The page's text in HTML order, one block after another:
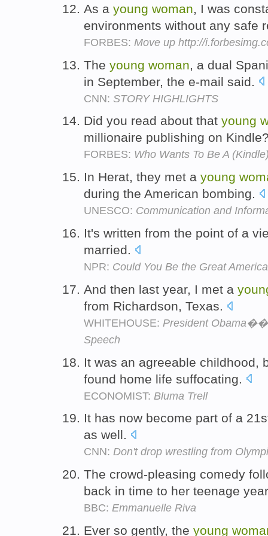
As a young woman, I was
environments without any safe
FORBES: Move up http://
The young woman , a dual
in September, the e-mail said.
CNN: STORY HIGHLIGHTS
Did you read about that young
millionaire publishing on
FORBES: Who Wants To Be A
In Herat, they met a young
during the American bombing.
UNESCO: Communication and
It's written from the point of a
married.
NPR: Could You Be the Great
And then last year, I met a
from Richardson, Texas.
WHITEHOUSE: President
Speech
It was an agreeable childhood,
found home life suffocating.
ECONOMIST: Bluma Trell
It has now become part of a
as well.
CNN: Don't drop wrestling from
The crowd-pleasing comedy
back in time to her teenage
BBC: Emmanuelle Riva
Ever so gently, the young